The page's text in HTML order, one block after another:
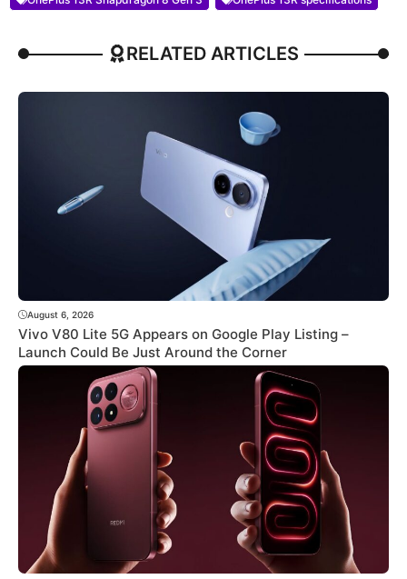
RELATED ARTICLES
August 6, 2026
Vivo V80 Lite 5G Appears on Google Play Listing –
Launch Could Be Just Around the Corner